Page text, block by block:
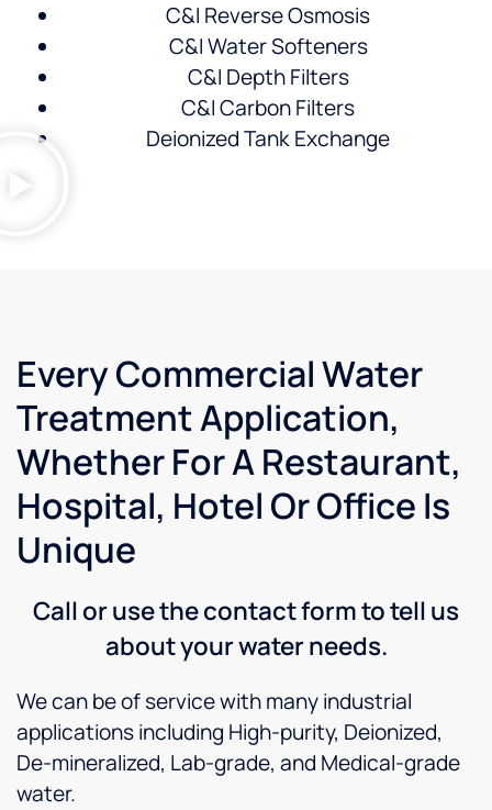
C&I Reverse Osmosis
C&I Water Softeners
C&I Depth Filters
C&I Carbon Filters
Deionized Tank Exchange
Every Commercial Water
Treatment Application,
Whether For A Restaurant,
Hospital, Hotel Or Office Is
Unique
Call or use the contact form to tell us
about your water needs.
We can be of service with many industrial
applications including High-purity, Deionized,
De-mineralized, Lab-grade, and Medical-grade
water.